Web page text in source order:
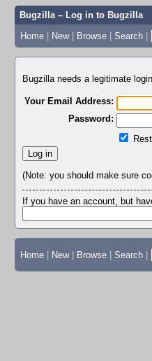
Bugzilla – Log in to Bugzilla
Home | New | Browse | Search |
Bugzilla needs a legitimate
Your Email Address:
Password:
(Note: you should make sure
If you have an account, but
Home | New | Browse | Search |